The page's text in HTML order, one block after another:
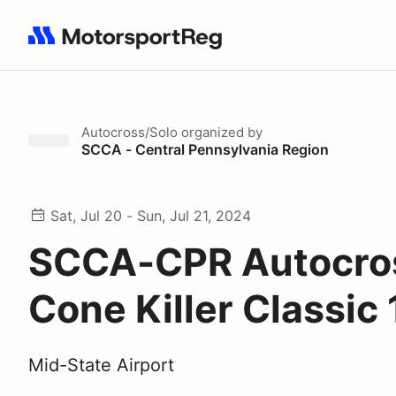
Search results: No search term
Autocross/Solo organized by
SCCA - Central Pennsylvania Region
Sat, Jul 20 - Sun, Jul 21, 2024
SCCA-CPR
Cone Killer Classic
Mid-State Airport